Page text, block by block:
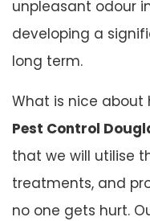
unpleasant odour
developing a
long term.
What is nice about
Pest Control
that we will utilise
treatments, and
no one gets hurt.